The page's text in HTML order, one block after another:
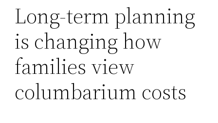
Long-term planning
is changing how
families view
columbarium costs